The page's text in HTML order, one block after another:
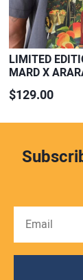
LIMITED
MARD X
$129.00